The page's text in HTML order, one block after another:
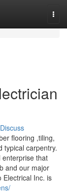
Discuss
flooring ,tiling,
typical carpentry.
enterprise that
and our major
Electrical Inc. is